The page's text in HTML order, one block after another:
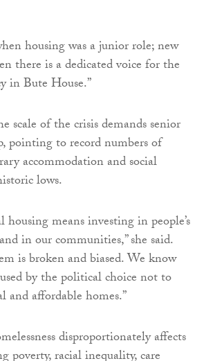
housing was a junior role; new
there is a dedicated voice for the
in Bute House.”
scale of the crisis demands senior
pointing to record numbers of
accommodation and social
lows.
means investing in people’s
in our communities,” she said.
is broken and biased. We know
by the political choice not to
and affordable homes.”
disproportionately affects